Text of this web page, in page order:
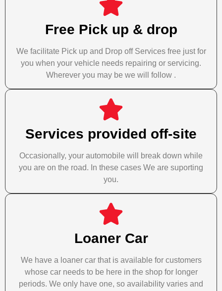
Free Pick up & drop
We facilitate Pick up and Drop off Services free just for
you when your vehicle needs repairing or servicing.
Wherever you may be we will follow .
Services provided off-site
Occasionally, your automobile will break down while
you are on the road. In these cases We are suporting
you.
Loaner Car
We have a loaner car that is available for customers
whose car needs to be here in the shop for longer
periods. We only have one, so availability varies and